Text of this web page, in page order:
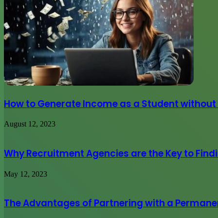
How to Generate Income as a Student
August 12, 2023
Why Recruitment Agencies are the Key to
May 12, 2023
The Advantages of Partnering with a